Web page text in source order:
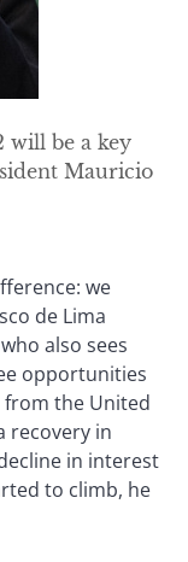
will be a key
Mauricio
we
de Lima
also sees
opportunities
the United
recovery in
in interest
to climb, he